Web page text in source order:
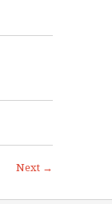
Next →